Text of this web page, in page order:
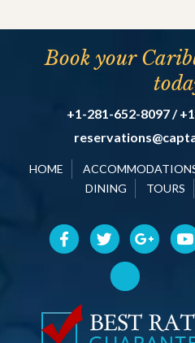
Book your
+1-281-652-8097 /
HOME
DINING
TOURS